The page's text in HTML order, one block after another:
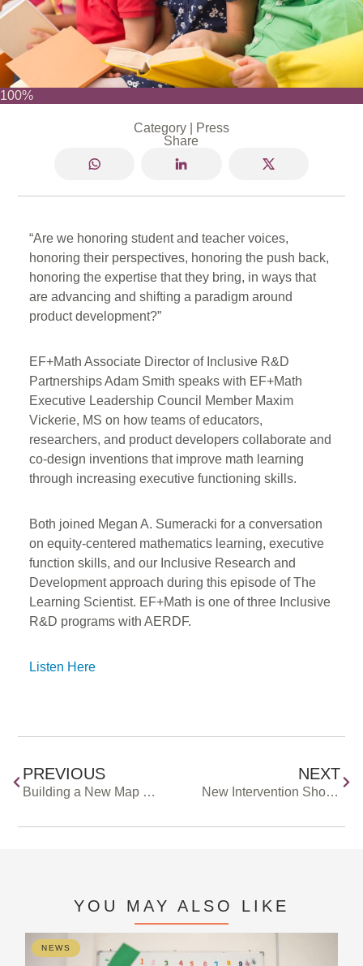
100%
Category |
Press
Share
“Are we honoring student and teacher voices,
honoring their perspectives, honoring the push back,
honoring the expertise that they bring, in ways that
are advancing and shifting a paradigm around
product development?”
EF+Math Associate Director of Inclusive R&D
Partnerships Adam Smith speaks with EF+Math
Executive Leadership Council Member Maxim
Vickerie, MS on how teams of educators,
researchers, and product developers collaborate and
co-design inventions that improve math learning
through increasing executive functioning skills.
Both joined Megan A. Sumeracki for a conversation
on equity-centered mathematics learning, executive
function skills, and our Inclusive Research and
Development approach during this episode of The
Learning Scientist. EF+Math is one of three Inclusive
R&D programs with AERDF.
Listen Here
PREVIOUS
Building a New Map of the Education R&D Field Together
NEXT
New Intervention Shows Signs of Improving Reading Fluency In Middle Schoolers
YOU MAY ALSO LIKE
NEWS